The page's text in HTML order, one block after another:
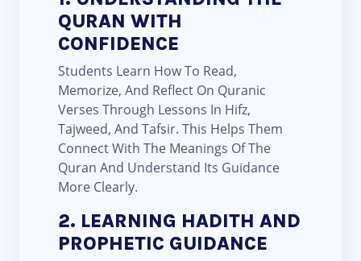
QURAN WITH
CONFIDENCE
Students Learn How To Read,
Memorize, And Reflect On Quranic
Verses Through Lessons In Hifz,
Tajweed, And Tafsir. This Helps Them
Connect With The Meanings Of The
Quran And Understand Its Guidance
More Clearly.
2. LEARNING HADITH AND
PROPHETIC GUIDANCE